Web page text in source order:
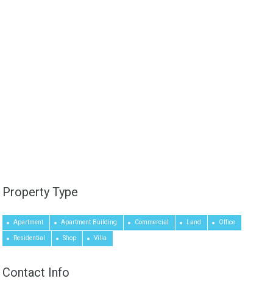
Property Type
Apartment Apartment Building Commercial Land Office
Residential Shop Villa
Contact Info